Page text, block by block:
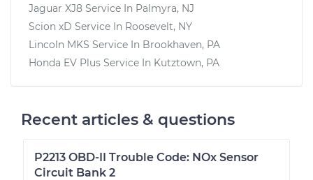
Jaguar XJ8 Service In Palmyra, NJ
Scion xD Service In Roosevelt, NY
Lincoln MKS Service In Brookhaven, PA
Honda EV Plus Service In Kutztown, PA
Recent articles & questions
P2213 OBD-II Trouble Code: NOx Sensor
Circuit Bank 2